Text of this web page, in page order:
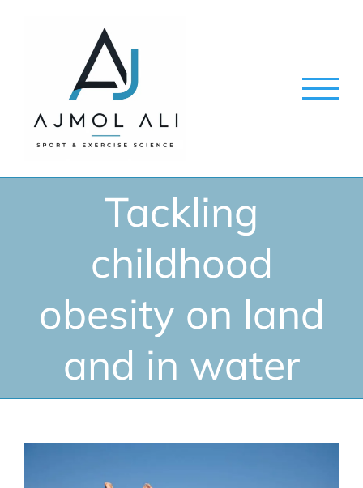
Tackling
childhood
obesity on land
and in water